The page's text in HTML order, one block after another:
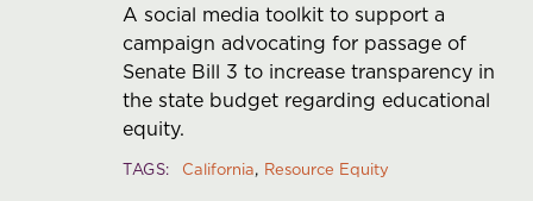
A social media toolkit to support a
campaign advocating for passage of
Senate Bill 3 to increase transparency in
the state budget regarding educational
equity.
TAGS California Resource Equity